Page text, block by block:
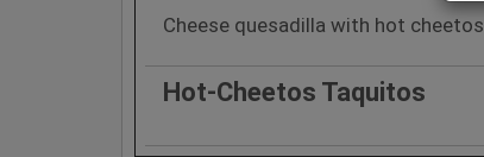
Cheese quesadilla with hot cheetos.
Hot-Cheetos Taquitos